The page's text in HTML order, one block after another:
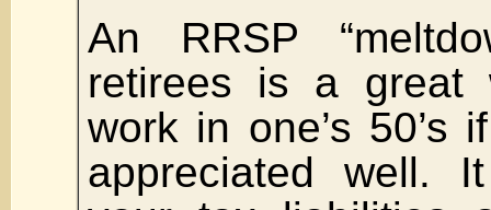
An RRSP
retirees is a great
work in one’s 50’s
appreciated well.